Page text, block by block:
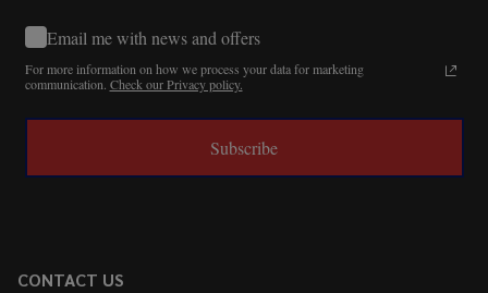
Email me with news and offers
For more information on how we process your data for marketing
communication. Check our Privacy policy.
Subscribe
CONTACT US